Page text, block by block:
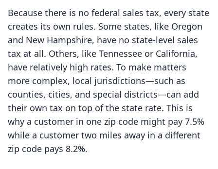
Because there is no federal sales tax, every state
creates its own rules. Some states, like Oregon
and New Hampshire, have no state-level sales
tax at all. Others, like Tennessee or California,
have relatively high rates. To make matters
more complex, local jurisdictions—such as
counties, cities, and special districts—can add
their own tax on top of the state rate. This is
why a customer in one zip code might pay 7.5%
while a customer two miles away in a different
zip code pays 8.2%.